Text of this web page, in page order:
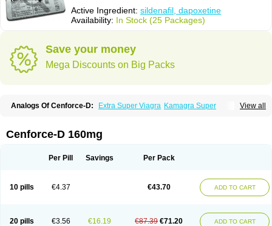
Active Ingredient: sildenafil, dapoxetine
Availability: In Stock (25 Packages)
Save your money
Mega Discounts on Big Packs
View all
Analogs Of Cenforce-D: Extra Super Viagra Kamagra Super
Cenforce-D 160mg
Per Pill Savings Per Pack
10 pills €4.37 €43.70 ADD TO CART
20 pills €3.56 €16.19 €87.39 €71.20 ADD TO CART